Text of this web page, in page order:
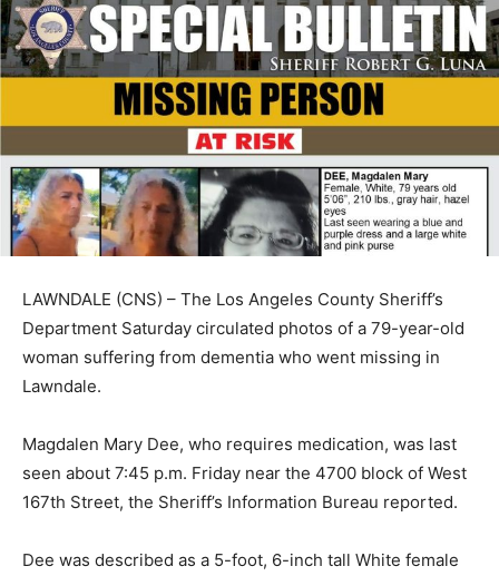
LAWNDALE (CNS) – The Los Angeles County Sheriff’s
Department Saturday circulated photos of a 79-year-old
woman suffering from dementia who went missing in
Lawndale.
Magdalen Mary Dee, who requires medication, was last
seen about 7:45 p.m. Friday near the 4700 block of West
167th Street, the Sheriff’s Information Bureau reported.
Dee was described as a 5-foot, 6-inch tall White female